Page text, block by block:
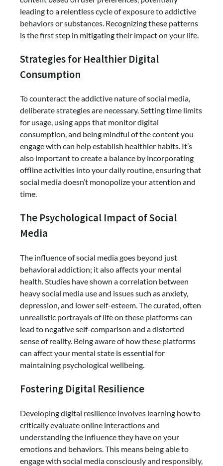
leading to a relentless cycle of exposure to addictive
behaviors or substances. Recognizing these patterns
is the first step in mitigating their impact on your life.
Strategies for Healthier Digital
Consumption
To counteract the addictive nature of social media,
deliberate strategies are necessary. Setting time limits
for usage, using apps that monitor digital
consumption, and being mindful of the content you
engage with can help establish healthier habits. It’s
also important to create a balance by incorporating
offline activities into your daily routine, ensuring that
social media doesn’t monopolize your attention and
time.
The Psychological Impact of Social
Media
The influence of social media goes beyond just
behavioral addiction; it also affects your mental
health. Studies have shown a correlation between
heavy social media use and issues such as anxiety,
depression, and lower self-esteem. The curated, often
unrealistic portrayals of life on these platforms can
lead to negative self-comparison and a distorted
sense of reality. Being aware of how these platforms
can affect your mental state is essential for
maintaining psychological wellbeing.
Fostering Digital Resilience
Developing digital resilience involves learning how to
critically evaluate online interactions and
understanding the influence they have on your
emotions and behaviors. This means being able to
engage with social media consciously and responsibly,